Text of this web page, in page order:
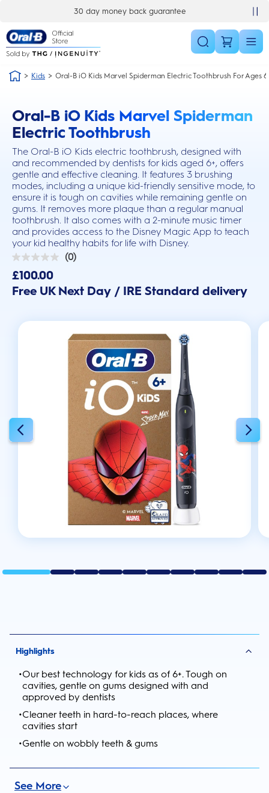
30 day money back guarantee
Kids Oral-B iO Kids Marvel Spiderman Electric Toothbrush For Ages 6
Oral-B iO Kids Marvel Spiderman
Electric Toothbrush
The Oral-B iO Kids electric toothbrush, designed with
and recommended by dentists for kids aged 6+, offers
gentle and effective cleaning. It features 3 brushing
modes, including a unique kid-friendly sensitive mode, to
ensure it is tough on cavities while remaining gentle on
gums. It removes more plaque than a regular manual
toothbrush. It also comes with a 2-minute music timer
and provides access to the Disney Magic App to teach
your kid healthy habits for life with Disney.
this action will scroll you to the reviews section
(0)
0.0
out
of
5
stars.
£100.00
Free UK Next Day / IRE Standard delivery
Highlights
•Our best technology for kids as of 6+. Tough on
cavities, gentle on gums designed with and
approved by dentists
•Cleaner teeth in hard-to-reach places, where
cavities start
•Gentle on wobbly teeth & gums
See More